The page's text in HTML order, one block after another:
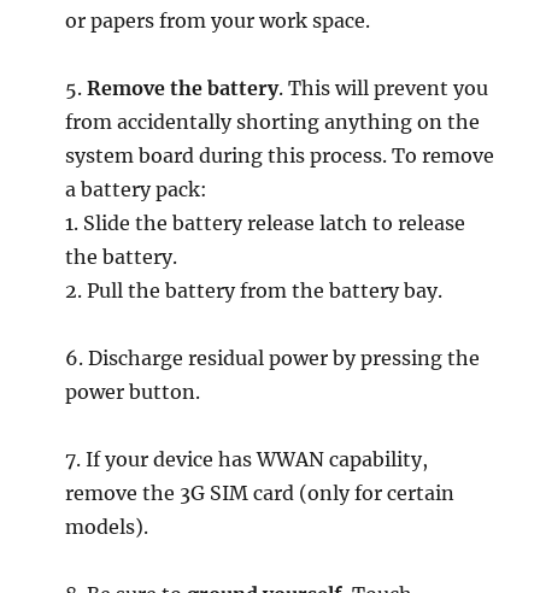
or papers from your work space.
5.Remove the battery. This will prevent you
from accidentally shorting anything on the
system board during this process. To remove
a battery pack:
1. Slide the battery release latch to release
the battery.
2. Pull the battery from the battery bay.
6. Discharge residual power by pressing the
power button.
7. If your device has WWAN capability,
remove the 3G SIM card (only for certain
models).